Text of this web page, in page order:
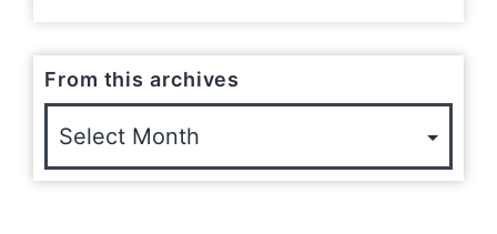
From this archives